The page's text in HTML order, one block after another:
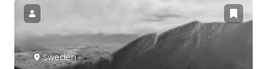
Sweden